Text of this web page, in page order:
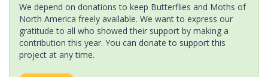
We depend on donations to keep Butterflies and Moths of
North America freely available. We want to express our
gratitude to all who showed their support by making a
contribution this year. You can donate to support this
project at any time.